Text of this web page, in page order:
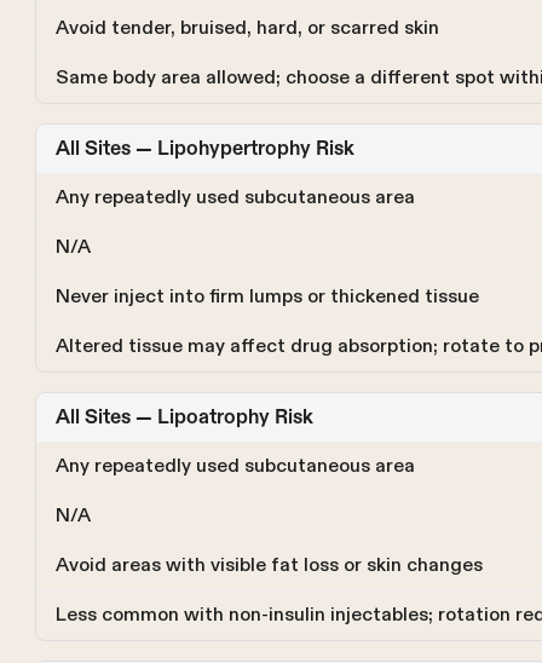
Avoid tender, bruised, hard, or scarred skin
Same body area allowed; choose a different spot
All Sites — Lipohypertrophy Risk
Any repeatedly used subcutaneous area
N/A
Never inject into firm lumps or thickened tissue
Altered tissue may affect drug absorption; rotate to
All Sites — Lipoatrophy Risk
Any repeatedly used subcutaneous area
N/A
Avoid areas with visible fat loss or skin changes
Less common with non-insulin injectables; rotation